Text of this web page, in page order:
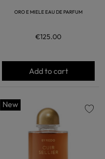
ORO E MIELE EAU DE PARFUM
€125.00
Add to cart
New